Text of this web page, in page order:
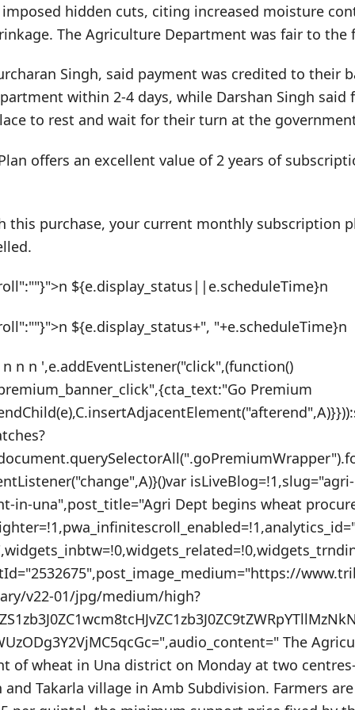
hidden cuts, citing increased moisture
The Agriculture Department was fair to the
Singh, said payment was credited to their
within 2-4 days, while Darshan Singh said
to rest and wait for their turn at the
offers an excellent value of 2 years of
this purchase, your current monthly subscription
${e.display_status||e.scheduleTime}n
${e.display_status+", "+e.scheduleTime}n
n n ',e.addEventListener("click",(function()
Premium
in-una",post_title="Agri Dept begins wheat
v22-01/jpg/medium/high?
The
of wheat in Una district on Monday at two
and Takarla village in Amb Subdivision. Farmers